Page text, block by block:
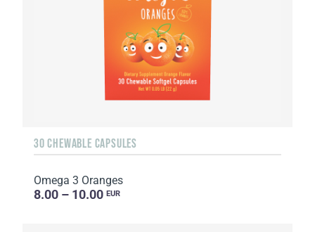
30 CHEWABLE CAPSULES
Omega 3 Oranges
8.00 – 10.00 EUR